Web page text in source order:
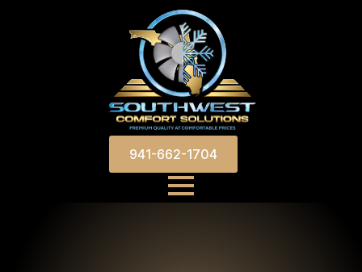
941-662-1704